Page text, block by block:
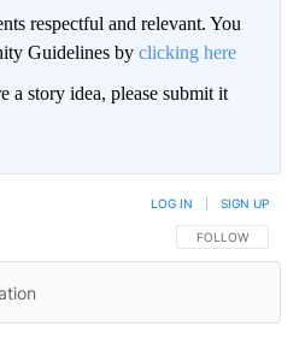
respectful and relevant. You
Guidelines by clicking here
a story idea, please submit it
FOLLOW THIS
FOLLOW
LOG IN SIGN UP